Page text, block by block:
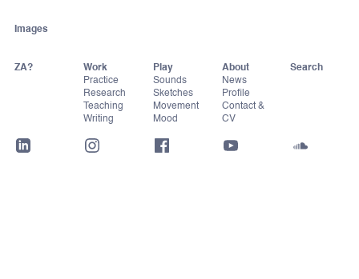
Images
ZA?
Work
Practice
Research
Teaching
Writing
Play
Sounds
Sketches
Movement
Mood
About
News
Profile
Contact &
CV